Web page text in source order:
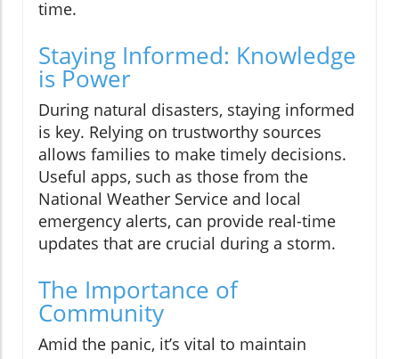
time.
Staying Informed: Knowledge
is Power
During natural disasters, staying informed
is key. Relying on trustworthy sources
allows families to make timely decisions.
Useful apps, such as those from the
National Weather Service and local
emergency alerts, can provide real-time
updates that are crucial during a storm.
The Importance of
Community
Amid the panic, it’s vital to maintain